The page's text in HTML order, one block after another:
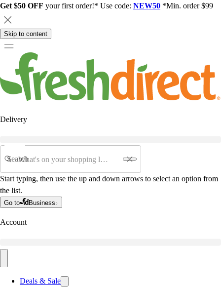
Get $50 OFF your first order!* Use code: NEW50 *Min. order $99
Skip to content
Delivery
Search
Start typing, then use the up and down arrows to select an option from
the list.
Go to Business
Account
Deals & Sale